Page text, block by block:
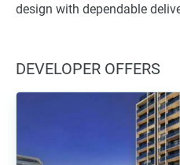
design with dependable
DEVELOPER OFFERS